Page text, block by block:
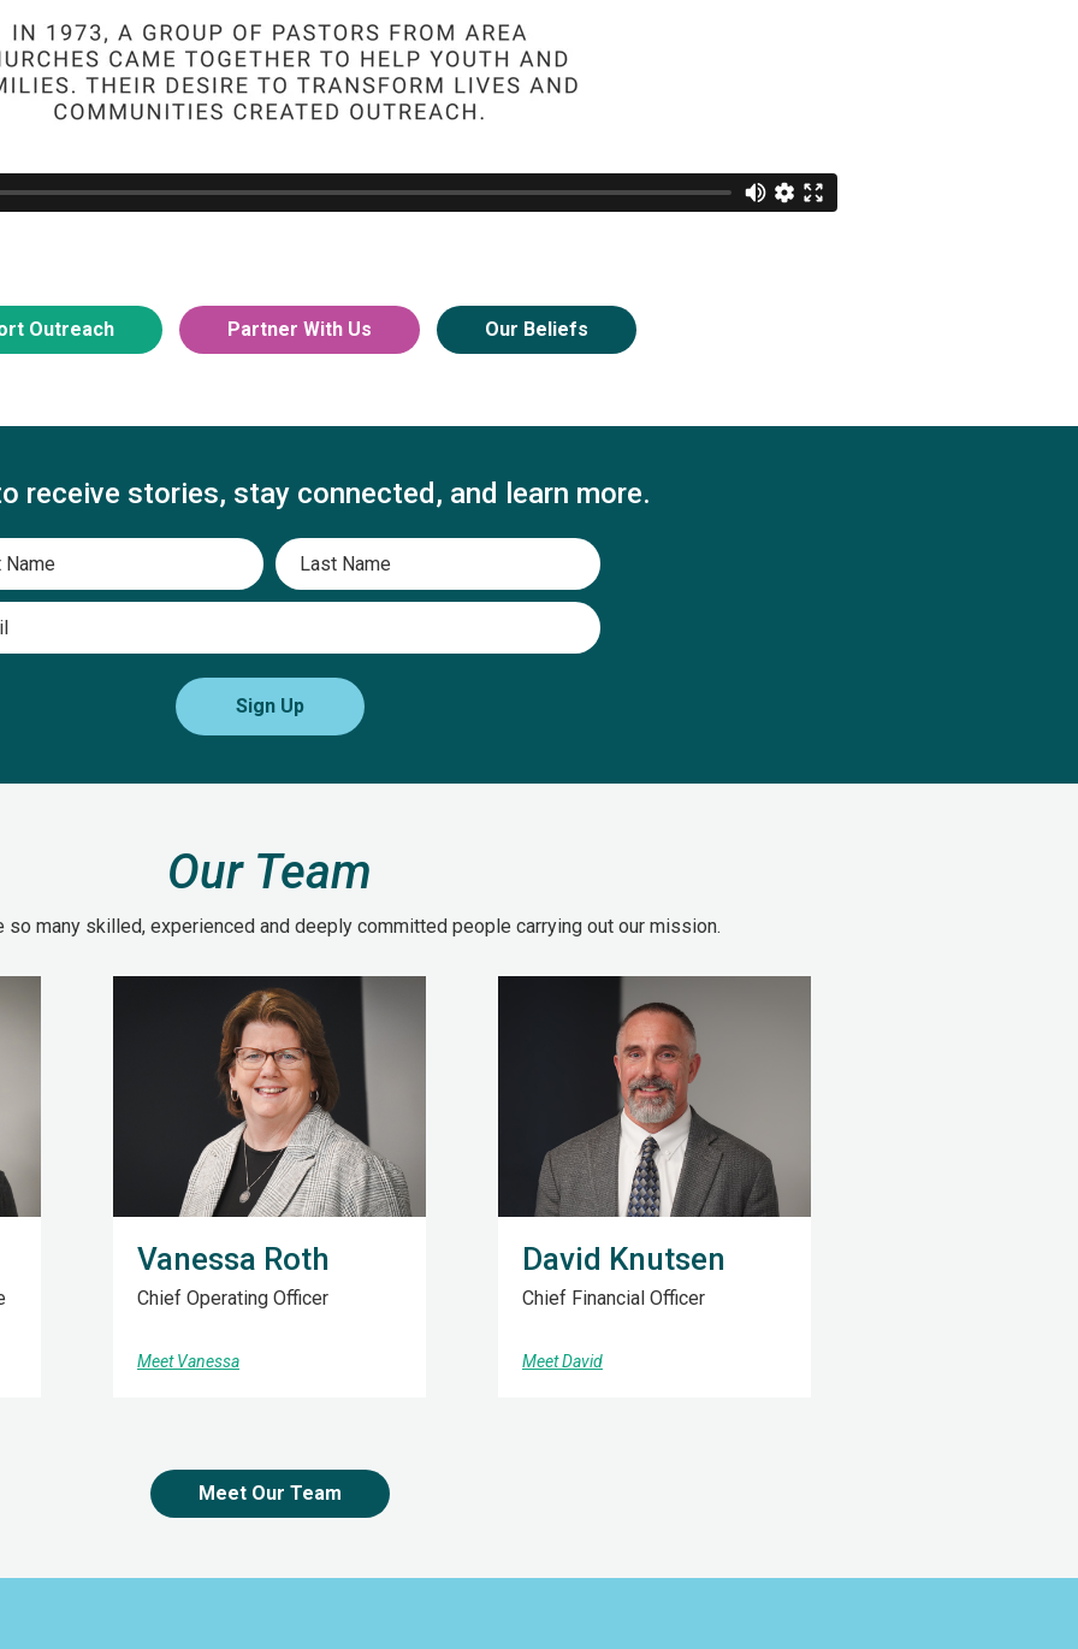
Outreach Partner With Us Our Beliefs
receive stories, stay connected, and learn more.
First Last
Sign Up
Our Team
so many skilled, experienced and deeply committed people carrying out our mission.
Vanessa Roth
Chief Operating Officer
Meet Vanessa
David Knutsen
Chief Financial Officer
Meet David
Meet Our Team